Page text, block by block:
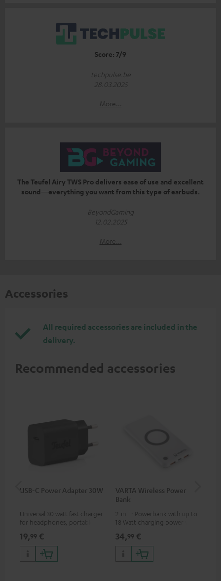
Score: 7/9
techpulse.be
28.03.2025
More...
The Teufel Airy TWS Pro delivers ease of use and excellent
sound—everything you want from this type of earbuds.
BeyondGaming
12.02.2025
More...
Accessories
All required accessories are included in the
delivery.
Recommended accessories
USB-C Power Adapter 30W
Universal 30 watt fast charger
for headphones, portables,
phones, tablets, and all other
devices with a USB-C port
19,99 €
VARTA Wireless Power
Bank
2-in-1: Powerbank with up to
18 Watt charging power via
with up to 10 Watt charging
power
34,99 €